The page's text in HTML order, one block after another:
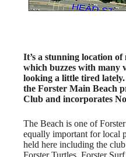
It’s a stunning location
which buzzes with many
looking a little tired
the Forster Main Beach
Club and incorporates
The Beach is one of
equally important for local
held here including the
Forster Turtles. Forster